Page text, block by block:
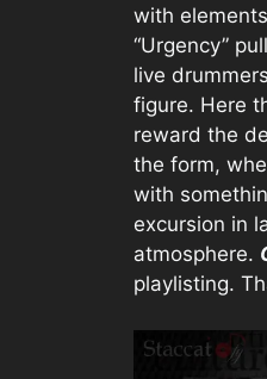
with
“Urgency”
live
figure. Here
reward the
the form,
with
excursion in
atmosphere.
playlisting.